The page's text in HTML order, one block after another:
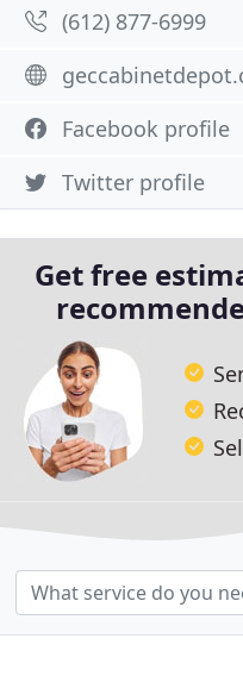
(612) 877-6999
Facebook profile
Twitter profile
Get free